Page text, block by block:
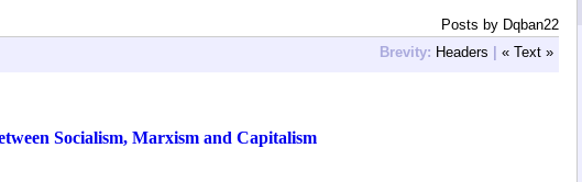
Posts by Dqban22
Brevity: Headers | « Text »
Socialism, Marxism and Capitalism